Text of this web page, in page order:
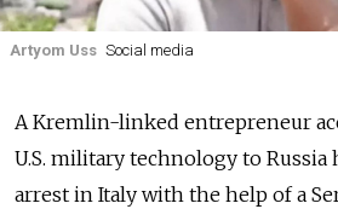
Artyom Uss Social media
A Kremlin-linked entrepreneur
U.S. military technology to Russia
arrest in Italy with the help of a